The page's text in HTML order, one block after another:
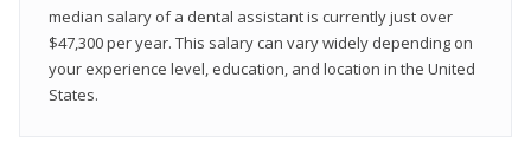
median salary of a dental assistant is currently just over
$47,300 per year. This salary can vary widely depending on
your experience level, education, and location in the United
States.